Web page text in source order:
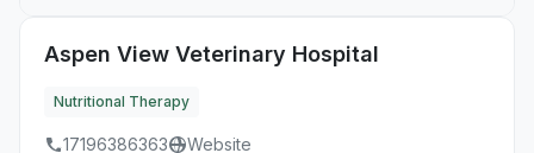
Aspen View Veterinary Hospital
Nutritional Therapy
17196386363 Website